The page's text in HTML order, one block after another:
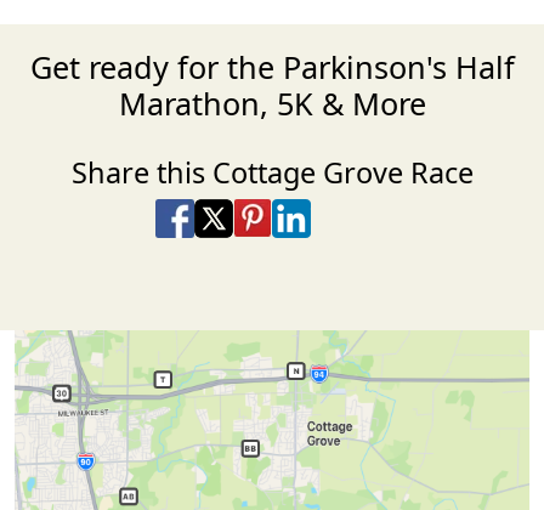
Get ready for the Parkinson's Half
Marathon, 5K & More
Share this Cottage Grove Race
Share on Facebook
Share on X
Share on Pinterest
Share on LinkedIn